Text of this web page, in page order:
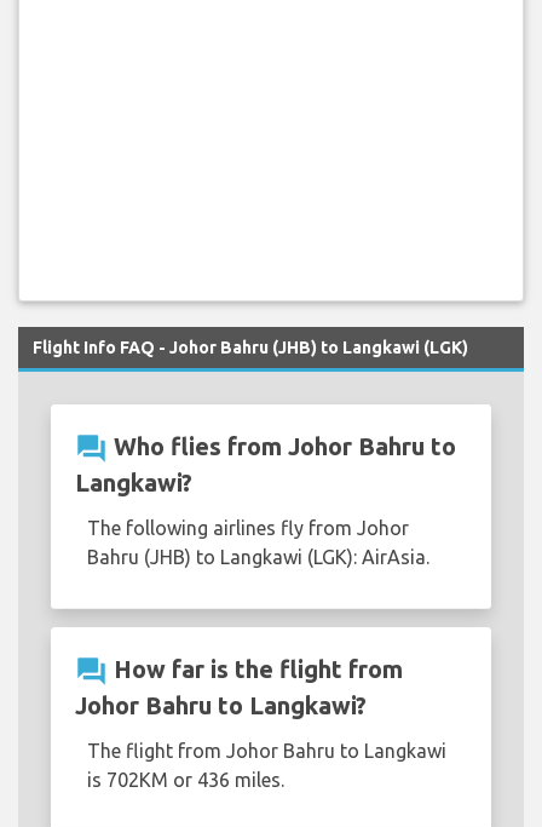
Flight Info FAQ - Johor Bahru (JHB) to Langkawi (LGK)
question_answer Who flies from Johor Bahru to
Langkawi?
The following airlines fly from Johor
Bahru (JHB) to Langkawi (LGK): AirAsia.
question_answer How far is the flight from
Johor Bahru to Langkawi?
The flight from Johor Bahru to Langkawi
is 702KM or 436 miles.